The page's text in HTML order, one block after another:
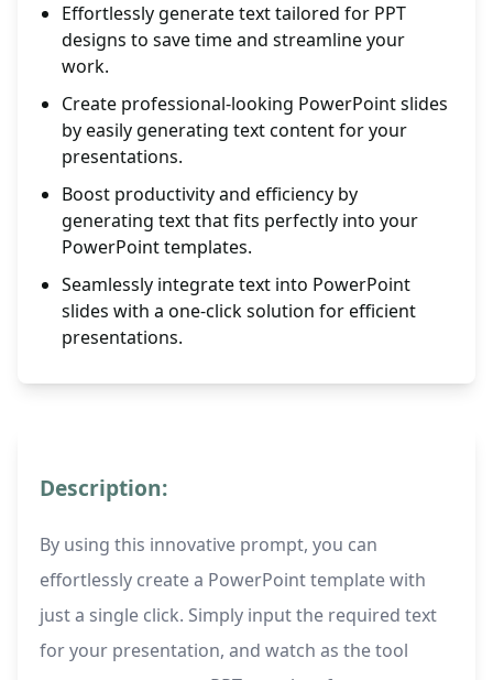
Effortlessly generate text tailored for PPT
designs to save time and streamline your
work.
Create professional-looking PowerPoint slides
by easily generating text content for your
presentations.
Boost productivity and efficiency by
generating text that fits perfectly into your
PowerPoint templates.
Seamlessly integrate text into PowerPoint
slides with a one-click solution for efficient
presentations.
Description:
By using this innovative prompt, you can
effortlessly create a PowerPoint template with
just a single click. Simply input the required text
for your presentation, and watch as the tool